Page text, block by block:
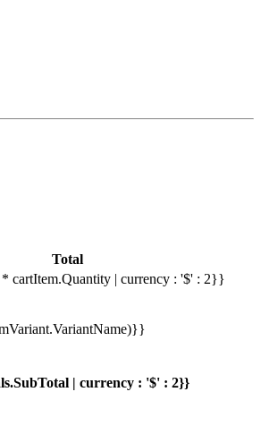
Total
cartItem.Quantity | currency : '$' : 2}}
| currency : '$' : 2}}